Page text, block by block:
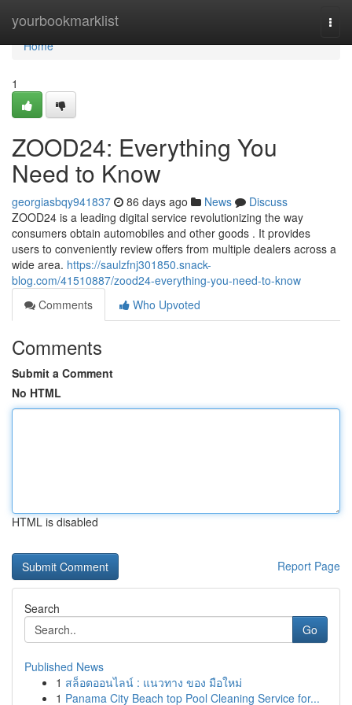
yourbookmarklist
Home
Home
1
ZOOD24: Everything You
Need to Know
georgiasbqy941837 86 days ago News
Discuss
ZOOD24 is a leading digital service revolutionizing the way
consumers obtain automobiles and other goods . It provides
users to conveniently review offers from multiple dealers across a
wide area. https://saulzfnj301850.snack-
blog.com/41510887/zood24-everything-you-need-to-know
Comments
Who Upvoted
Comments
Submit a Comment
No HTML
HTML is disabled
Report Page
Search
Go
Published News
1 สล็อตออนไลน์ : แนวทาง ของ มือใหม่
1 Panama City Beach top Pool Cleaning Service for...